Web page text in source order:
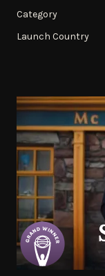
Category
Launch Country